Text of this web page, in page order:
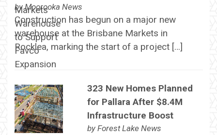
byMoorooka News
Construction has begun on a major new
warehouse at the Brisbane Markets in
Rocklea, marking the start of a project […]
323 New Homes Planned
for Pallara After $8.4M
Infrastructure Boost
by Forest Lake News